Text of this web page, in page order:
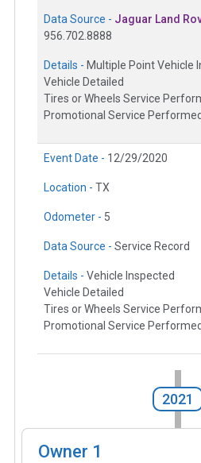
Data Source - Jaguar Land
956.702.8888
Details - Multiple Point Vehicle
Vehicle Detailed
Tires or Wheels Service
Promotional Service Performed
Event Date - 12/29/2020
Location - TX
Odometer - 5
Data Source - Service Record
Details - Vehicle Inspected
Vehicle Detailed
Tires or Wheels Service
Promotional Service Performed
2021
Owner 1